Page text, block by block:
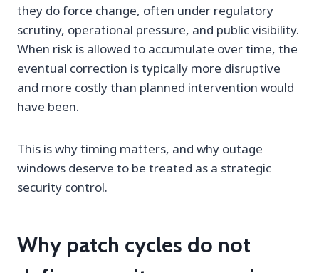
they do force change, often under regulatory
scrutiny, operational pressure, and public visibility.
When risk is allowed to accumulate over time, the
eventual correction is typically more disruptive
and more costly than planned intervention would
have been.
This is why timing matters, and why outage
windows deserve to be treated as a strategic
security control.
Why patch cycles do not